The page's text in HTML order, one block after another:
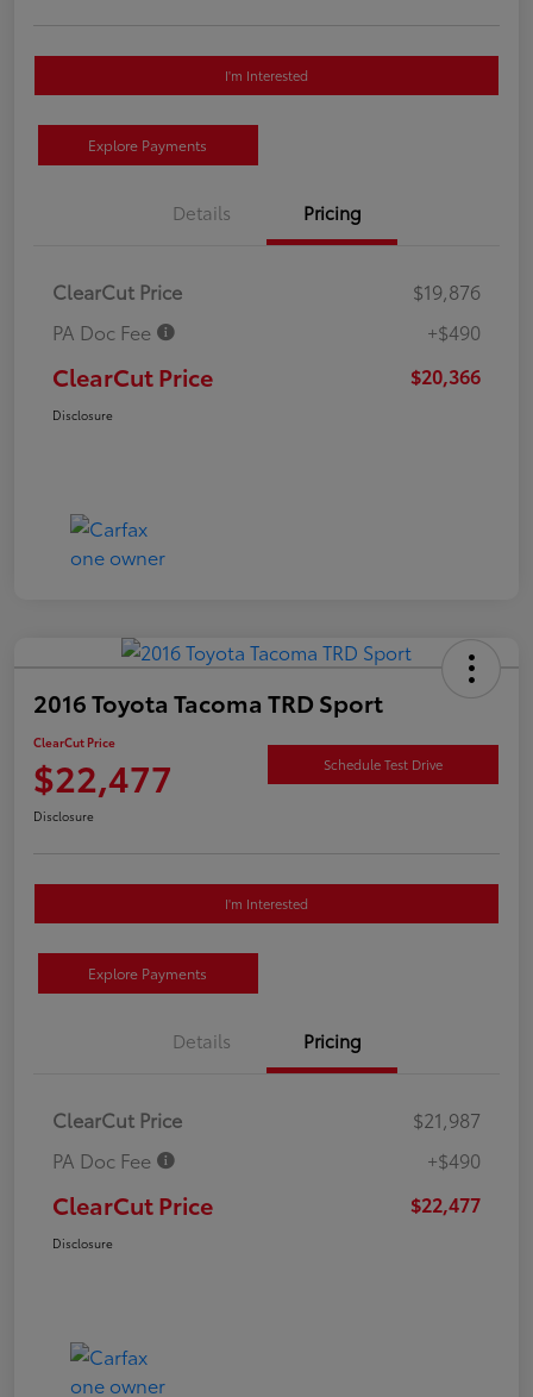
I'm Interested
Explore Payments
Details Pricing
ClearCut Price
$19,876
PA Doc Fee
+$490
ClearCut Price $20,366
Disclosure
2016 Toyota Tacoma TRD Sport
ClearCut Price
$22,477 Schedule Test Drive
Disclosure
I'm Interested
Explore Payments
Details Pricing
ClearCut Price
$21,987
PA Doc Fee
+$490
ClearCut Price $22,477
Disclosure